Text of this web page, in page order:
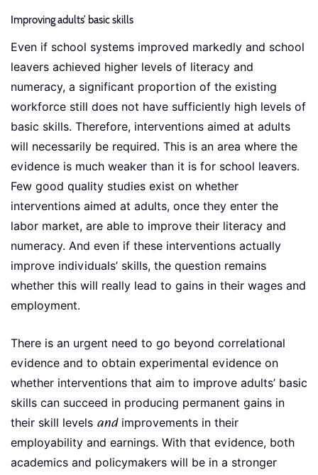
Improving adults’ basic skills
Even if school systems improved markedly and school
leavers achieved higher levels of literacy and
numeracy, a significant proportion of the existing
workforce still does not have sufficiently high levels of
basic skills. Therefore, interventions aimed at adults
will necessarily be required. This is an area where the
evidence is much weaker than it is for school leavers.
Few good quality studies exist on whether
interventions aimed at adults, once they enter the
labor market, are able to improve their literacy and
numeracy. And even if these interventions actually
improve individuals’ skills, the question remains
whether this will really lead to gains in their wages and
employment.
There is an urgent need to go beyond correlational
evidence and to obtain experimental evidence on
whether interventions that aim to improve adults’ basic
skills can succeed in producing permanent gains in
their skill levels andimprovements in their
employability and earnings. With that evidence, both
academics and policymakers will be in a stronger